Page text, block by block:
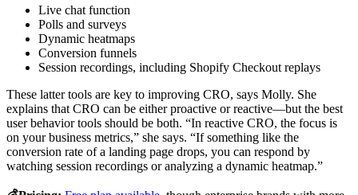
Live chat function
Polls and surveys
Dynamic heatmaps
Conversion funnels
Session recordings, including Shopify Checkout replays
These latter tools are key to improving CRO, says Molly. She
explains that CRO can be either proactive or reactive—but the best
user behavior tools should be both. “In reactive CRO, the focus is
on your business metrics,” she says. “If something like the
conversion rate of a landing page drops, you can respond by
watching session recordings or analyzing a dynamic heatmap.”